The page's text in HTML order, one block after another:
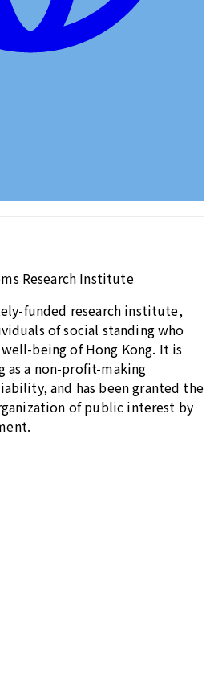
Research Institute
funded research institute,
of social standing who
being of Hong Kong. It is
as a non-profit-making
and has been granted the
of public interest by